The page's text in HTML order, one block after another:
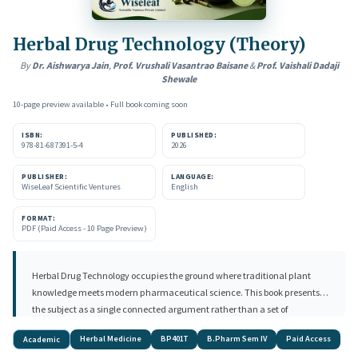
10-page preview available • Full book coming soon
ISBN:
978-81-687391-5-4
PUBLISHED:
2026
PUBLISHER:
WiseLeaf Scientific Ventures
LANGUAGE:
English
FORMAT:
PDF (Paid Access - 10 Page Preview)
Academic Herbal Medicine BP401T B.Pharm Sem IV Paid Access
Herbal Drug Technology (Theory)
ByDr. Aishwarya Jain, Prof. Vrushali Vasantrao Baisane&Prof. Vaishali Dadaji
Shewale
Herbal Drug Technology occupies the ground where traditional plant
knowledge meets modern pharmaceutical science. This book presents
the subject as a single connected argument rather than a set of
defined content, formulated into an acceptable dosage form, controlled